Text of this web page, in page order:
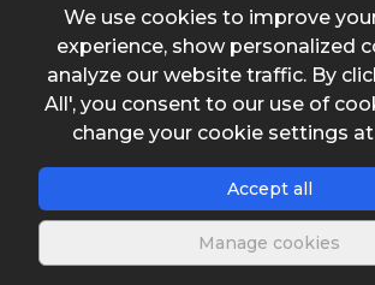
We use cookies to improve
experience, show personalized
analyze our website traffic. By
All', you consent to our use of
change your cookie settings
Accept all
Manage cookies
Desired maximum concentration
Desired maximum concentration
Dilution ratio